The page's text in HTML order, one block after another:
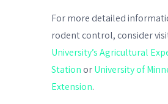
For more detailed
rodent control, consider
University’s Agricultural
Station or University of
Extension.